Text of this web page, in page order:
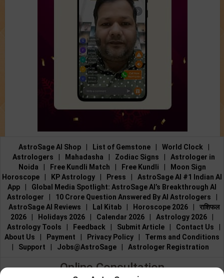
AstroSage AI Shop List of Gemstone World Clock
Astrologers
Mahadasha Zodiac Signs
Astrologer in
Noida
Free Kundli Match Free Kundli
Moon Sign
Horoscope
KP Astrology Press
AstroSage AI #1 Indian AI
App
Global Media Spotlight: AstroSage AI’s Breakthrough AI
Astrologer
10 Crore Question Answered By AI Astrologers
AstroSage AI Reviews
Lal Kitab Horoscope 2026
राशिफल
2026
Holidays 2026 Calendar 2026 Astrology 2026
Astrology Tools
Feedback Submit Article Contact Us
About Us
Payment Privacy Policy
Terms and Conditions
Support Jobs@AstroSage Astrologer Registration
Online Consultation